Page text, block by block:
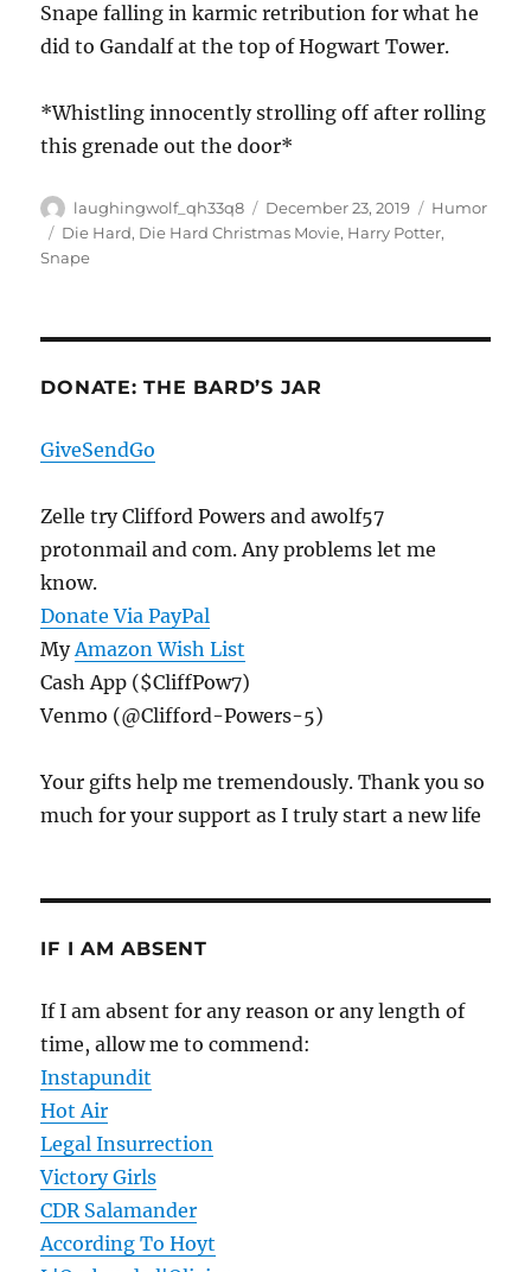
Snape falling in karmic retribution for what he
did to Gandalf at the top of Hogwart Tower.
*Whistling innocently strolling off after rolling
this grenade out the door*
Author
laughingwolf_qh33q8
Posted
on
December 23, 2019 Categories
Humor
Tags
Die Hard, Die Hard Christmas Movie, Harry Potter,
Snape
DONATE: THE BARD’S JAR
GiveSendGo
Zelle try Clifford Powers and awolf57
protonmail and com. Any problems let me
know.
Donate Via PayPal
MyAmazon Wish List
Cash App ($CliffPow7)
Venmo (@Clifford-Powers-5)
Your gifts help me tremendously. Thank you so
much for your support as I truly start a new life
IF I AM ABSENT
If I am absent for any reason or any length of
time, allow me to commend:
Instapundit
Hot Air
Legal Insurrection
Victory Girls
CDR Salamander
According To Hoyt